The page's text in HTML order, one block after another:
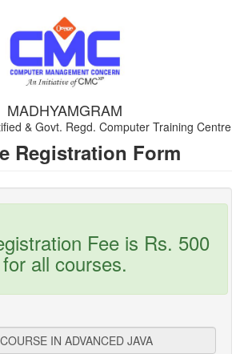
MADHYAMGRAM
& Govt. Regd. Computer Training Centre
Registration Form
Fee is Rs. 500
for all courses.